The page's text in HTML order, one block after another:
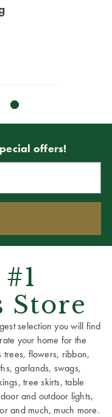
offers!
Store
selection you will find
your home for the
trees, flowers, ribbon,
garlands, swags,
tree skirts, table
and outdoor lights,
and much, much more.